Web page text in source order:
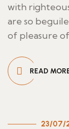
with
are so
of pleasure
READ
23/07/